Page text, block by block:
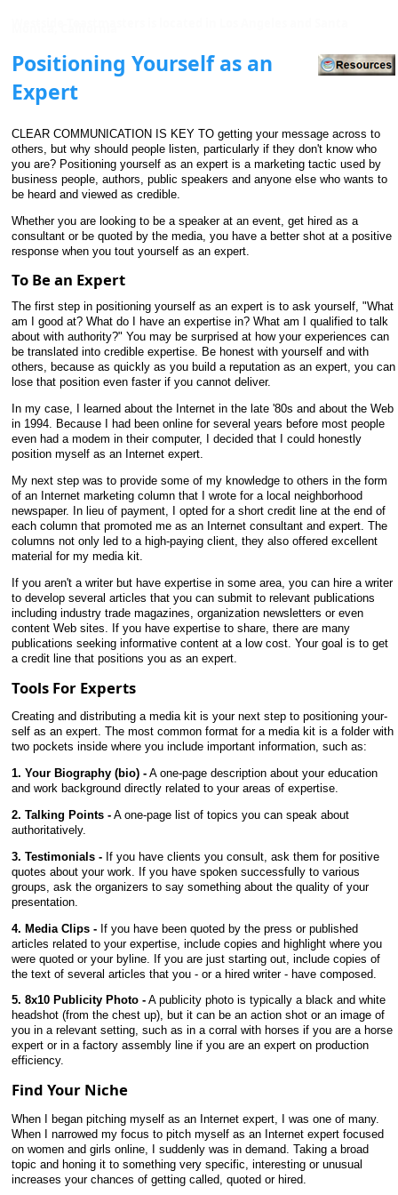
Positioning Yourself as an
Expert
CLEAR COMMUNICATION IS KEY TO getting your message across to
others, but why should people listen, particularly if they don't know who
you are? Positioning yourself as an expert is a marketing tactic used by
business people, authors, public speakers and anyone else who wants to
be heard and viewed as credible.
Whether you are looking to be a speaker at an event, get hired as a
consultant or be quoted by the media, you have a better shot at a positive
response when you tout yourself as an expert.
To Be an Expert
The first step in positioning yourself as an expert is to ask yourself, "What
am I good at? What do I have an expertise in? What am I qualified to talk
about with authority?" You may be surprised at how your experiences can
be translated into credible expertise. Be honest with yourself and with
others, because as quickly as you build a reputation as an expert, you can
lose that position even faster if you cannot deliver.
In my case, I learned about the Internet in the late '80s and about the Web
in 1994. Because I had been online for several years before most people
even had a modem in their computer, I decided that I could honestly
position myself as an Internet expert.
My next step was to provide some of my knowledge to others in the form
of an Internet marketing column that I wrote for a local neighborhood
newspaper. In lieu of payment, I opted for a short credit line at the end of
each column that promoted me as an Internet consultant and expert. The
columns not only led to a high-paying client, they also offered excellent
material for my media kit.
If you aren't a writer but have expertise in some area, you can hire a writer
to develop several articles that you can submit to relevant publications
including industry trade magazines, organization newsletters or even
content Web sites. If you have expertise to share, there are many
publications seeking informative content at a low cost. Your goal is to get
a credit line that positions you as an expert.
Tools For Experts
Creating and distributing a media kit is your next step to positioning your-
self as an expert. The most common format for a media kit is a folder with
two pockets inside where you include important information, such as:
1. Your Biography (bio) - A one-page description about your education
and work background directly related to your areas of expertise.
2. Talking Points - A one-page list of topics you can speak about
authoritatively.
3. Testimonials - If you have clients you consult, ask them for positive
quotes about your work. If you have spoken successfully to various
groups, ask the organizers to say something about the quality of your
presentation.
4. Media Clips - If you have been quoted by the press or published
articles related to your expertise, include copies and highlight where you
were quoted or your byline. If you are just starting out, include copies of
the text of several articles that you - or a hired writer - have composed.
5. 8x10 Publicity Photo - A publicity photo is typically a black and white
headshot (from the chest up), but it can be an action shot or an image of
you in a relevant setting, such as in a corral with horses if you are a horse
expert or in a factory assembly line if you are an expert on production
efficiency.
Find Your Niche
When I began pitching myself as an Internet expert, I was one of many.
When I narrowed my focus to pitch myself as an Internet expert focused
on women and girls online, I suddenly was in demand. Taking a broad
topic and honing it to something very specific, interesting or unusual
increases your chances of getting called, quoted or hired.